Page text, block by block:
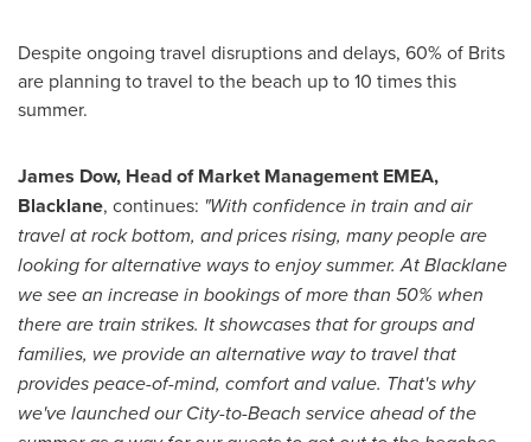
Despite ongoing travel disruptions and delays, 60% of Brits
are planning to travel to the beach up to 10 times this
summer.
James Dow, Head of Market Management EMEA,
Blacklane, continues: "With confidence in train and air
travel at rock bottom, and prices rising, many people are
looking for alternative ways to enjoy summer. At Blacklane
we see an increase in bookings of more than 50% when
there are train strikes. It showcases that for groups and
families, we provide an alternative way to travel that
provides peace-of-mind, comfort and value. That's why
we've launched our City-to-Beach service ahead of the